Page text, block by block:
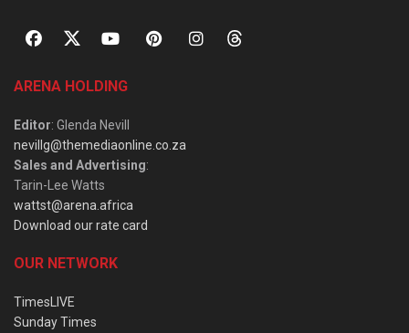
ARENA HOLDING
Editor: Glenda Nevill
nevillg@themediaonline.co.za
Sales and Advertising:
Tarin-Lee Watts
wattst@arena.africa
Download our rate card
OUR NETWORK
TimesLIVE
Sunday Times